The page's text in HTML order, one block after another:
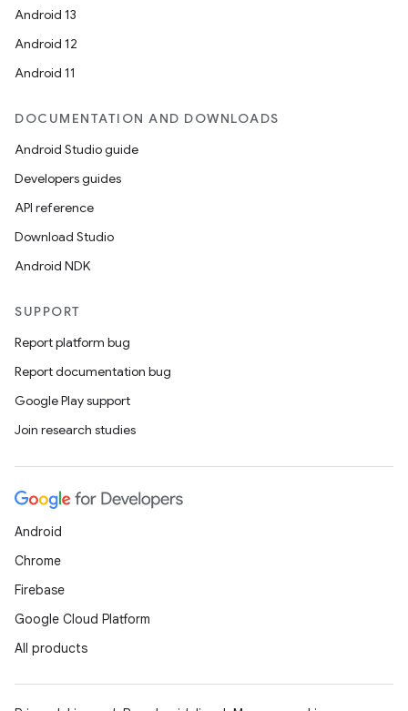
Android 13
Android 12
Android 11
DOCUMENTATION AND DOWNLOADS
Android Studio guide
Developers guides
API reference
Download Studio
Android NDK
SUPPORT
Report platform bug
Report documentation bug
Google Play support
Join research studies
Android
Chrome
Firebase
Google Cloud Platform
All products